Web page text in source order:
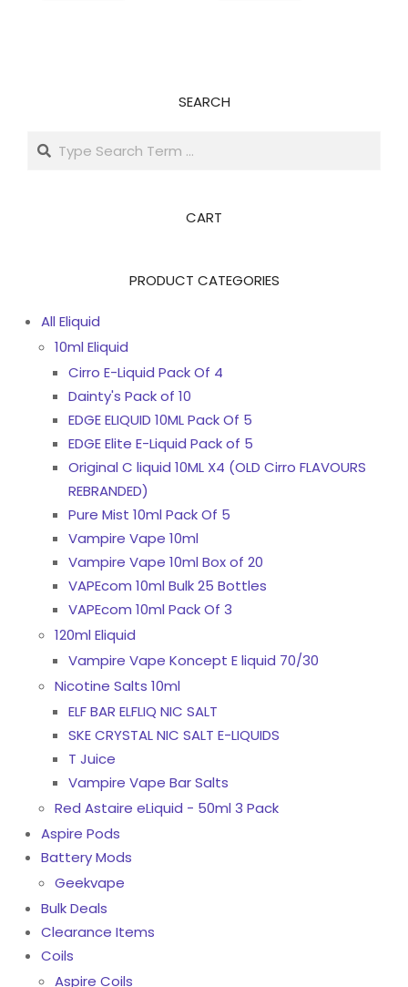
SEARCH
Search
CART
PRODUCT CATEGORIES
All Eliquid
10ml Eliquid
Cirro E-Liquid Pack Of 4
Dainty's Pack of 10
EDGE ELIQUID 10ML Pack Of 5
EDGE Elite E-Liquid Pack of 5
Original C liquid 10ML X4 (OLD Cirro FLAVOURS
REBRANDED)
Pure Mist 10ml Pack Of 5
Vampire Vape 10ml
Vampire Vape 10ml Box of 20
VAPEcom 10ml Bulk 25 Bottles
VAPEcom 10ml Pack Of 3
120ml Eliquid
Vampire Vape Koncept E liquid 70/30
Nicotine Salts 10ml
ELF BAR ELFLIQ NIC SALT
SKE CRYSTAL NIC SALT E-LIQUIDS
T Juice
Vampire Vape Bar Salts
Red Astaire eLiquid - 50ml 3 Pack
Aspire Pods
Battery Mods
Geekvape
Bulk Deals
Clearance Items
Coils
Aspire Coils